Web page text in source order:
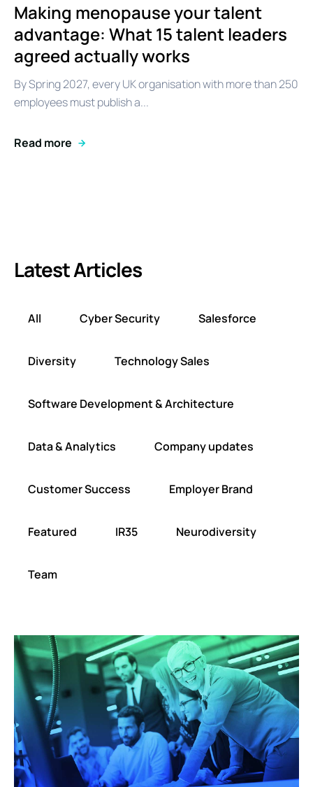
Making menopause your talent
advantage: What 15 talent leaders
agreed actually works
By Spring 2027, every UK organisation with more than 250
employees must publish a...
Read more
Latest Articles
All Cyber Security Salesforce
Diversity Technology Sales
Software Development & Architecture
Data & Analytics Company updates
Customer Success Employer Brand
Featured IR35 Neurodiversity
Team